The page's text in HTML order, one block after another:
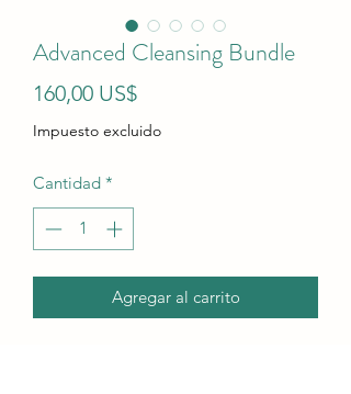
Advanced Cleansing Bundle
160,00 US$Precio
Impuesto excluido
Cantidad *
Agregar al carrito